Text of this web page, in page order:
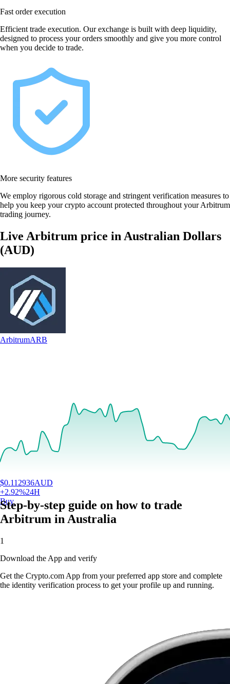
Fast order execution
Efficient trade execution. Our exchange is built with deep liquidity,
designed to process your orders smoothly and give you more control
when you decide to trade.
More security features
We employ rigorous cold storage and stringent verification measures to
help you keep your crypto account protected throughout your Arbitrum
trading journey.
Live Arbitrum price in Australian Dollars
(AUD)
ArbitrumARB
$0.112936AUD
+2.92%24H
Buy
Step-by-step guide on how to trade
Arbitrum in Australia
1
Download the App and verify
Get the Crypto.com App from your preferred app store and complete
the identity verification process to get your profile up and running.